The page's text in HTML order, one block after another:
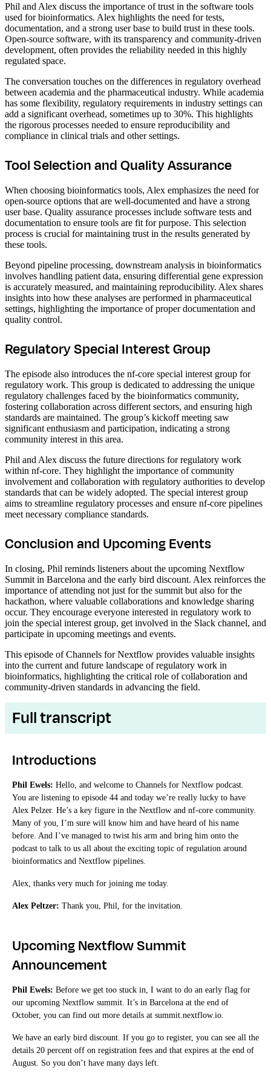
Phil and Alex discuss the importance of trust in the software tools
used for bioinformatics. Alex highlights the need for tests,
documentation, and a strong user base to build trust in these tools.
Open-source software, with its transparency and community-driven
development, often provides the reliability needed in this highly
regulated space.
The conversation touches on the differences in regulatory overhead
between academia and the pharmaceutical industry. While academia
has some flexibility, regulatory requirements in industry settings can
add a significant overhead, sometimes up to 30%. This highlights
the rigorous processes needed to ensure reproducibility and
compliance in clinical trials and other settings.
Tool Selection and Quality Assurance
When choosing bioinformatics tools, Alex emphasizes the need for
open-source options that are well-documented and have a strong
user base. Quality assurance processes include software tests and
documentation to ensure tools are fit for purpose. This selection
process is crucial for maintaining trust in the results generated by
these tools.
Beyond pipeline processing, downstream analysis in bioinformatics
involves handling patient data, ensuring differential gene expression
is accurately measured, and maintaining reproducibility. Alex shares
insights into how these analyses are performed in pharmaceutical
settings, highlighting the importance of proper documentation and
quality control.
Regulatory Special Interest Group
The episode also introduces the nf-core special interest group for
regulatory work. This group is dedicated to addressing the unique
regulatory challenges faced by the bioinformatics community,
fostering collaboration across different sectors, and ensuring high
standards are maintained. The group’s kickoff meeting saw
significant enthusiasm and participation, indicating a strong
community interest in this area.
Phil and Alex discuss the future directions for regulatory work
within nf-core. They highlight the importance of community
involvement and collaboration with regulatory authorities to develop
standards that can be widely adopted. The special interest group
aims to streamline regulatory processes and ensure nf-core pipelines
meet necessary compliance standards.
Conclusion and Upcoming Events
In closing, Phil reminds listeners about the upcoming Nextflow
Summit in Barcelona and the early bird discount. Alex reinforces the
importance of attending not just for the summit but also for the
hackathon, where valuable collaborations and knowledge sharing
occur. They encourage everyone interested in regulatory work to
join the special interest group, get involved in the Slack channel, and
participate in upcoming meetings and events.
This episode of Channels for Nextflow provides valuable insights
into the current and future landscape of regulatory work in
bioinformatics, highlighting the critical role of collaboration and
community-driven standards in advancing the field.
Full transcript
Introductions
Phil Ewels: Hello, and welcome to Channels for Nextflow podcast.
You are listening to episode 44 and today we’re really lucky to have
Alex Pelzer. He’s a key figure in the Nextflow and nf-core community.
Many of you, I’m sure will know him and have heard of his name
before. And I’ve managed to twist his arm and bring him onto the
podcast to talk to us all about the exciting topic of regulation around
bioinformatics and Nextflow pipelines.
Alex, thanks very much for joining me today.
Alex Peltzer: Thank you, Phil, for the invitation.
Upcoming Nextflow Summit
Announcement
Phil Ewels: Before we get too stuck in, I want to do an early flag for
our upcoming Nextflow summit. It’s in Barcelona at the end of
October, you can find out more details at summit.nextflow.io.
We have an early bird discount. If you go to register, you can see all the
details 20 percent off on registration fees and that expires at the end of
August. So you don’t have many days left.